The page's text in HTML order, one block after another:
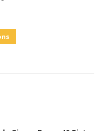
The
multiple